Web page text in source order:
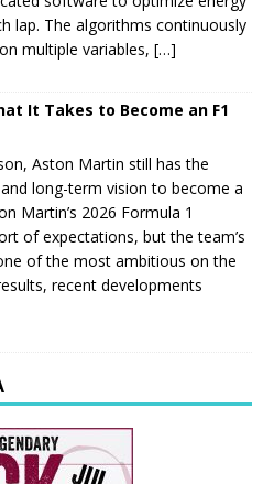
lap. The algorithms continuously
multiple variables, […]
It Takes to Become an F1
Aston Martin still has the
long-term vision to become a
Martin’s 2026 Formula 1
of expectations, but the team’s
of the most ambitious on the
recent developments